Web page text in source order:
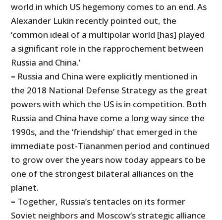
world in which US hegemony comes to an end. As
Alexander Lukin recently pointed out, the
‘common ideal of a multipolar world [has] played
a significant role in the rapprochement between
Russia and China.’
– Russia and China were explicitly mentioned in
the 2018 National Defense Strategy as the great
powers with which the US is in competition. Both
Russia and China have come a long way since the
1990s, and the ‘friendship’ that emerged in the
immediate post-Tiananmen period and continued
to grow over the years now today appears to be
one of the strongest bilateral alliances on the
planet.
– Together, Russia’s tentacles on its former
Soviet neighbors and Moscow’s strategic alliance